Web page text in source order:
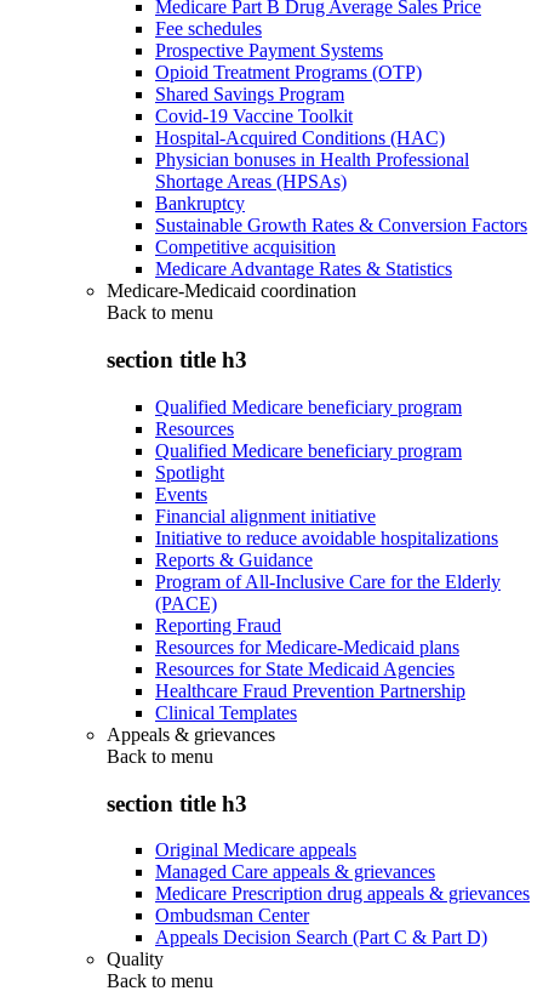
Medicare Part B Drug Average Sales Price
Fee schedules
Prospective Payment Systems
Opioid Treatment Programs (OTP)
Shared Savings Program
Covid-19 Vaccine Toolkit
Hospital-Acquired Conditions (HAC)
Physician bonuses in Health Professional
Shortage Areas (HPSAs)
Bankruptcy
Sustainable Growth Rates & Conversion Factors
Competitive acquisition
Medicare Advantage Rates & Statistics
Medicare-Medicaid coordination
Back to menu
section title h3
Qualified Medicare beneficiary program
Resources
Qualified Medicare beneficiary program
Spotlight
Events
Financial alignment initiative
Initiative to reduce avoidable hospitalizations
Reports & Guidance
Program of All-Inclusive Care for the Elderly
(PACE)
Reporting Fraud
Resources for Medicare-Medicaid plans
Resources for State Medicaid Agencies
Healthcare Fraud Prevention Partnership
Clinical Templates
Appeals & grievances
Back to menu
section title h3
Original Medicare appeals
Managed Care appeals & grievances
Medicare Prescription drug appeals & grievances
Ombudsman Center
Appeals Decision Search (Part C & Part D)
Quality
Back to menu